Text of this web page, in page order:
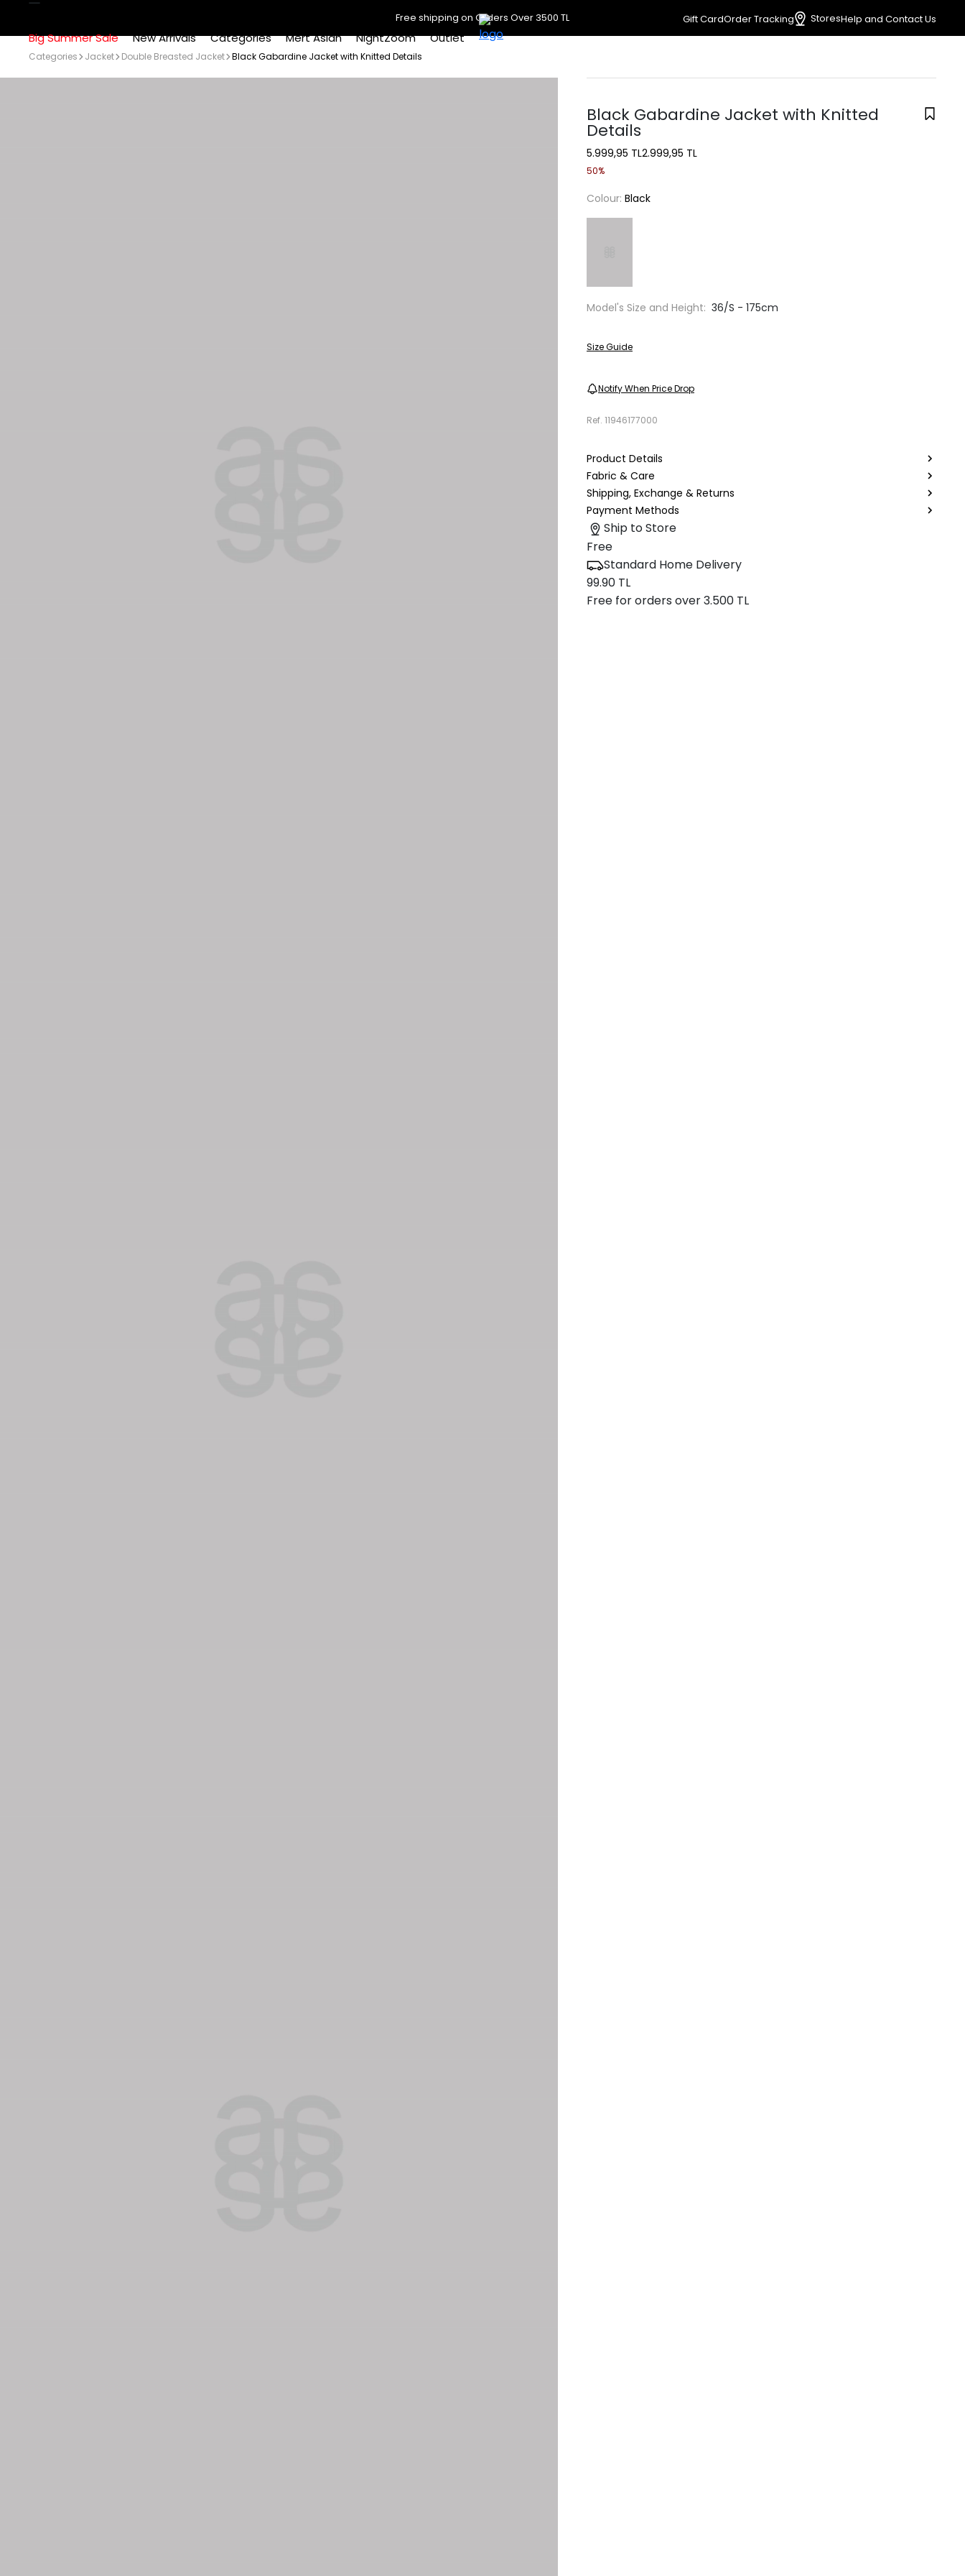
Free shipping on Orders Over 3500 TL Gift CardOrder Tracking StoresHelp and Contact Us
Big Summer Sale New Arrivals Categories Mert Aslan NightZoom Outlet
Categories Jacket Double Breasted Jacket Black Gabardine Jacket with Knitted Details
Black Gabardine Jacket with Knitted
Details
5.999,95 TL2.999,95 TL
50%
Colour: Black
Model's Size and Height: 36/S - 175cm
Size Guide
Notify When Price Drop
Ref. 11946177000
Product Details
Fabric & Care
Shipping, Exchange & Returns
Payment Methods
Ship to Store
Free
Standard Home Delivery
99.90 TL
Free for orders over 3.500 TL